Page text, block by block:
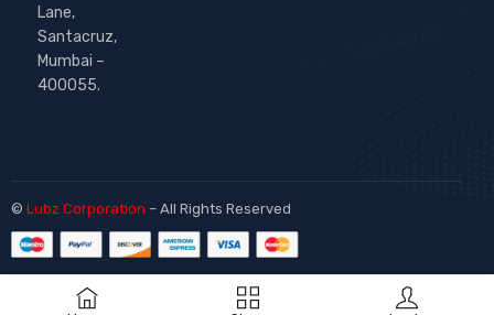
Lane,
Santacruz,
Mumbai –
400055.
© Lubz Corporation – All Rights Reserved